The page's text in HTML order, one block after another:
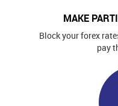
MAKE
Block your forex
pay